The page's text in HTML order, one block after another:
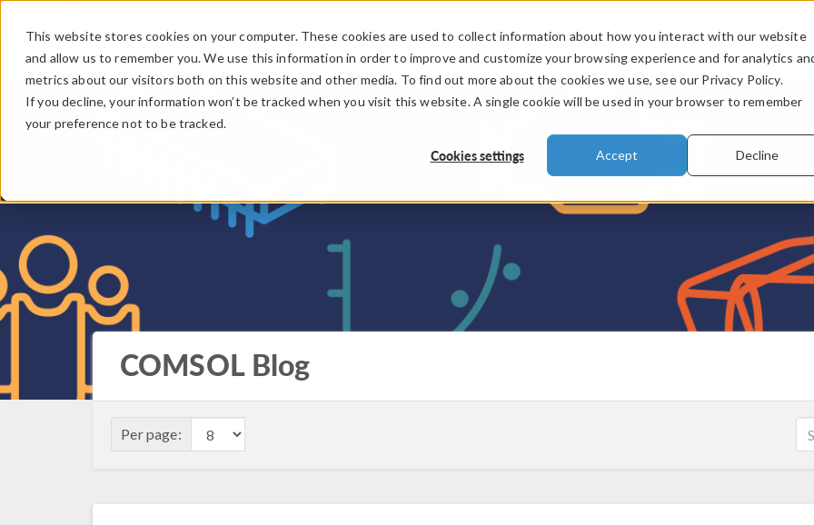
This website stores cookies on your computer. These cookies are used to collect information about how you interact with our website
and allow us to remember you. We use this information in order to improve and customize your browsing experience and for analytics
metrics about our visitors both on this website and other media. To find out more about the cookies we use, see our Privacy Policy.
If you decline, your information won’t be tracked when you visit this website. A single cookie will be used in your browser to remember
your preference not to be tracked.
Cookies settings Accept Decline
PRODUCTS INDUSTRIES VIDEOS
COMSOL Blog
Per page: